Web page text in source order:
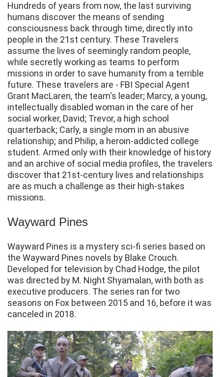
Hundreds of years from now, the last surviving
humans discover the means of sending
consciousness back through time, directly into
people in the 21st century. These Travelers
assume the lives of seemingly random people,
while secretly working as teams to perform
missions in order to save humanity from a terrible
future. These travelers are - FBI Special Agent
Grant MacLaren, the team's leader; Marcy, a young,
intellectually disabled woman in the care of her
social worker, David; Trevor, a high school
quarterback; Carly, a single mom in an abusive
relationship; and Philip, a heroin-addicted college
student. Armed only with their knowledge of history
and an archive of social media profiles, the travelers
discover that 21st-century lives and relationships
are as much a challenge as their high-stakes
missions.
Wayward Pines
Wayward Pines is a mystery sci-fi series based on
the Wayward Pines novels by Blake Crouch.
Developed for television by Chad Hodge, the pilot
was directed by M. Night Shyamalan, with both as
executive producers. The series ran for two
seasons on Fox between 2015 and 16, before it was
canceled in 2018.